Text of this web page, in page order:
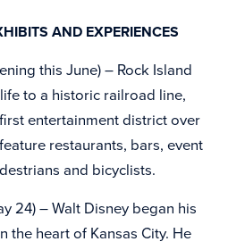
AND EXPERIENCES
this June) – Rock Island
to a historic railroad line,
entertainment district over
restaurants, bars, event
and bicyclists.
24) – Walt Disney began his
the heart of Kansas City. He